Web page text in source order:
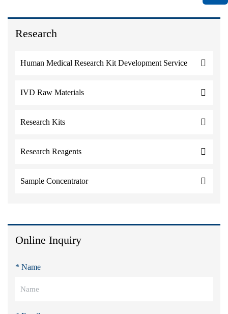
Research
Human Medical Research Kit Development Service
IVD Raw Materials
Research Kits
Research Reagents
Sample Concentrator
Online Inquiry
* Name